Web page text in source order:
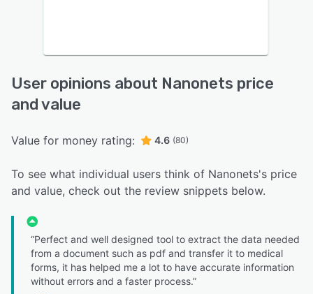
User opinions about Nanonets price
and value
Value for money rating: 4.6 (80)
To see what individual users think of Nanonets's price
and value, check out the review snippets below.
“Perfect and well designed tool to extract the data needed
from a document such as pdf and transfer it to medical
forms, it has helped me a lot to have accurate information
without errors and a faster process.”